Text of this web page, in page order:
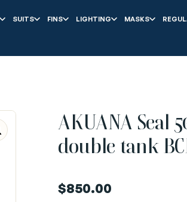
SUITS FINS LIGHTING MASKS
AKUANA Seal
double tank
$850.00